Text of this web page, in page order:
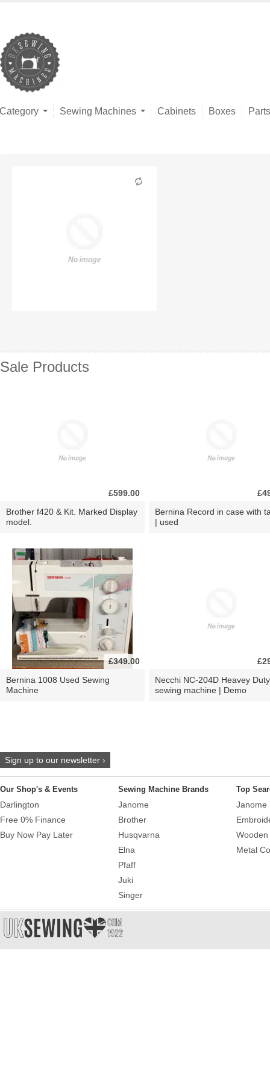
Category Sewing Machines Cabinets Boxes Parts
Sale Products
£599.00
Brother f420 & Kit. Marked Display
model.
Bernina Record in case with
| used
£349.00
Bernina 1008 Used Sewing
Machine
Necchi NC-204D Heavey Duty
sewing machine | Demo
Sign up to our newsletter ›
Our Shop's & Events
Darlington
Free 0% Finance
Buy Now Pay Later
Sewing Machine Brands
Janome
Brother
Husqvarna
Elna
Pfaff
Juki
Singer
Top
Janome
Metal